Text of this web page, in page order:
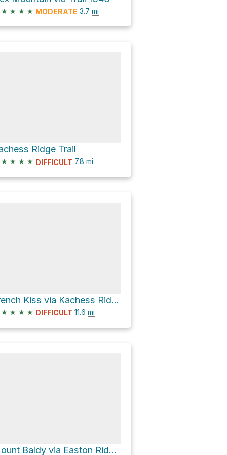
★ ★ ★ ★ MODERATE 3.7 mi
Ridge Trail
★ ★ ★ ★ DIFFICULT 7.8 mi
French Kiss via Kachess Ridge Trail #1315
★ ★ ★ ★ DIFFICULT 11.6 mi
Mount Baldy via Easton Ridge Trail and Domeire Divide Trail #1308.2